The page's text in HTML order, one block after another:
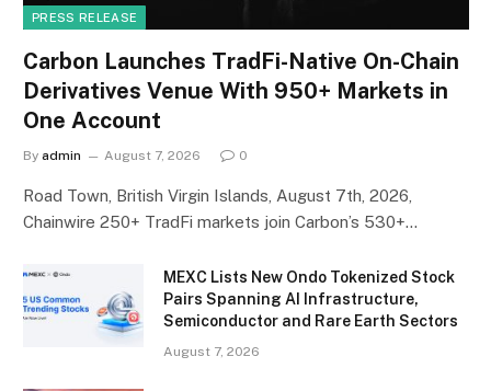
PRESS RELEASE
Carbon Launches TradFi-Native On-Chain
Derivatives Venue With 950+ Markets in
One Account
By admin August 7, 2026 0
Road Town, British Virgin Islands, August 7th, 2026,
Chainwire 250+ TradFi markets join Carbon’s 530+…
MEXC Lists New Ondo Tokenized Stock
Pairs Spanning AI Infrastructure,
Semiconductor and Rare Earth Sectors
August 7, 2026